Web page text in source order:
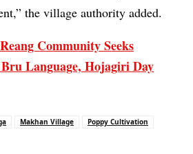
the village authority added.
Community Seeks
Language, Hojagiri Day
Makhan Village Poppy Cultivation